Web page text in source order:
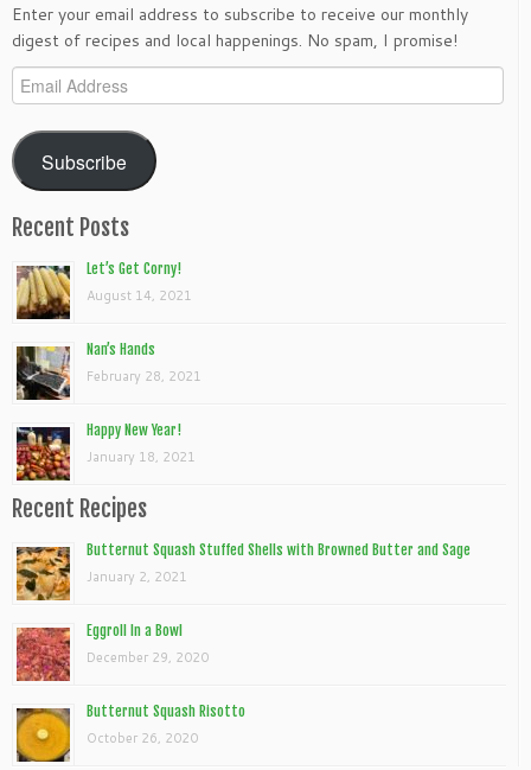
Enter your email address to subscribe to receive our monthly
digest of recipes and local happenings. No spam, I promise!
Email
Address
Subscribe
Recent Posts
Let’s Get Corny!
August 14, 2021
Nan’s Hands
February 28, 2021
Happy New Year!
January 18, 2021
Recent Recipes
Butternut Squash Stuffed Shells with Browned Butter and Sage
January 2, 2021
Eggroll In a Bowl
December 29, 2020
Butternut Squash Risotto
October 26, 2020